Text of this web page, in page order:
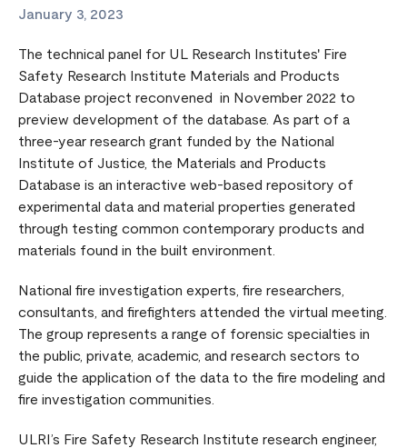
January 3, 2023
The technical panel for UL Research Institutes' Fire
Safety Research Institute Materials and Products
Database project reconvened in November 2022 to
preview development of the database. As part of a
three-year research grant funded by the National
Institute of Justice, the Materials and Products
Database is an interactive web-based repository of
experimental data and material properties generated
through testing common contemporary products and
materials found in the built environment.
National fire investigation experts, fire researchers,
consultants, and firefighters attended the virtual meeting.
The group represents a range of forensic specialties in
the public, private, academic, and research sectors to
guide the application of the data to the fire modeling and
fire investigation communities.
ULRI’s Fire Safety Research Institute research engineer,